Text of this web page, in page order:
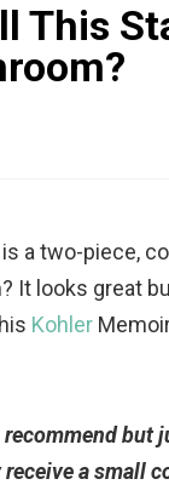
This
a two-piece,
It looks great
Kohler
but
a small